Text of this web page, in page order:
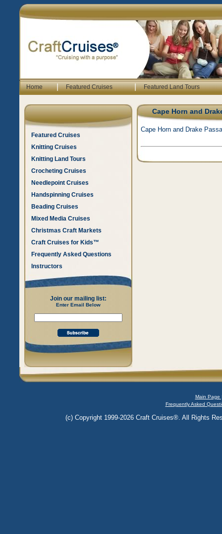
Home | Featured Cruises | Featured Land Tours
Featured Cruises
Knitting Cruises
Knitting Land Tours
Crocheting Cruises
Needlepoint Cruises
Handspinning Cruises
Beading Cruises
Mixed Media Cruises
Christmas Craft Markets
Craft Cruises for Kids™
Frequently Asked Questions
Instructors
Join our mailing list:
Enter Email Below
Cape Horn and
Cape Horn and Drake
Main Page
Frequently Asked
(c) Copyright 1999-2026 Craft Cruises®. All Rights